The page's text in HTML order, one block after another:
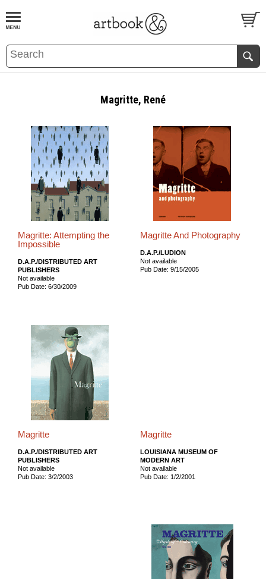
BOOKS EVENTS AND FEATURES
Magritte, René
Magritte: Attempting the
Impossible
D.A.P./DISTRIBUTED ART
PUBLISHERS
Not available
Pub Date: 6/30/2009
Magritte And Photography
D.A.P./LUDION
Not available
Pub Date: 9/15/2005
Magritte
D.A.P./DISTRIBUTED ART
PUBLISHERS
Not available
Pub Date: 3/2/2003
Magritte
LOUISIANA MUSEUM OF
MODERN ART
Not available
Pub Date: 1/2/2001